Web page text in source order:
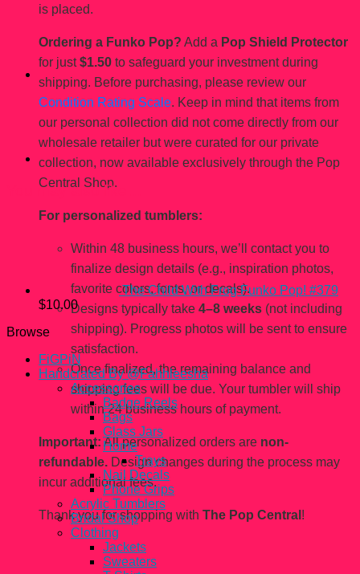
is placed.
Ordering a Funko Pop? Add a Pop Shield Protector
for just$1.50 to safeguard your investment during
shipping. Before purchasing, please review our
Condition Rating Scale. Keep in mind that items from
our personal collection did not come directly from our
wholesale retailer but were curated for our private
collection, now available exclusively through the Pop
Central Shop.
For personalized tumblers:
Within 48 business hours, we’ll contact you to
finalize design details (e.g., inspiration photos,
favorite colors, fonts, or decals).
Designs typically take 4–8 weeks (not including
shipping). Progress photos will be sent to ensure
satisfaction.
Once finalized, the remaining balance and
shipping fees will be due. Your tumbler will ship
within 24 business hours of payment.
Important:All personalized orders are non-
refundable. Design changes during the process may
incur additional fees.
Thank you for shopping with The Pop Central !
You may also like…
The Child With Frog Funko Pop! #379
$10.00
Browse
FiGPiN
Handcrated By @Fahhleesha
Accessories
Badge Reels
Bags
Glass Jars
Home
Trays
Nail Decals
Phone Grips
Acrylic Tumblers
Bridal Shop
Clothing
Jackets
Sweaters